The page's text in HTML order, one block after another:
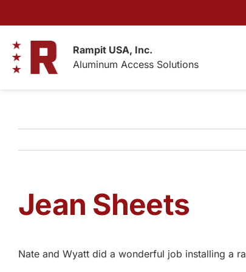
Rampit USA, Inc.
Aluminum Access Solutions
Jean Sheets
Nate and Wyatt did a wonderful job installing a